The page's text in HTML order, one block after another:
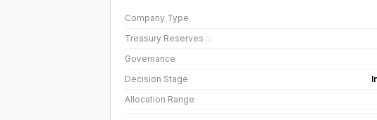
Company Type
Treasury Reserves ⓘ
Governance
Decision Stage
Allocation Range